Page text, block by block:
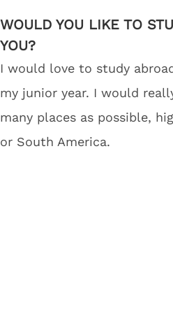
WOULD YOU LIKE TO
YOU?
I would love to study
my junior year. I would
many places as possible,
or South America.